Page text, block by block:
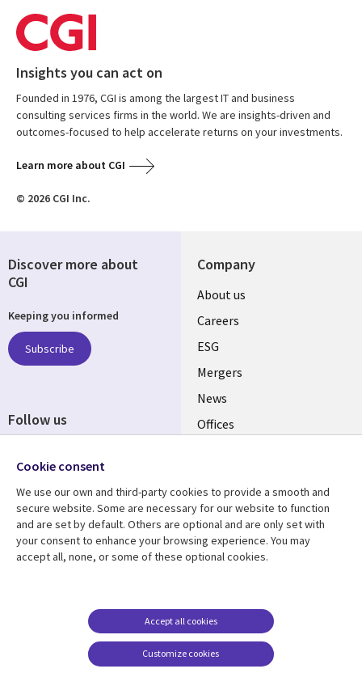
Insights you can act on
Founded in 1976, CGI is among the largest IT and business
consulting services firms in the world. We are insights-driven and
outcomes-focused to help accelerate returns on your investments.
Learn more about CGI
© 2026 CGI Inc.
Company
Useful
links
UK
About us
Careers
ESG
Mergers
News
Offices
Resource centre
Library
Articles
Support
Legal
Accessibility
Modern slavery
statement
Discover more about
CGI
Keeping you informed
Subscribe
Follow us
Media
UK
Cookie consent
We use our own and third-party cookies to provide a smooth and
secure website. Some are necessary for our website to function
and are set by default. Others are optional and are only set with
your consent to enhance your browsing experience. You may
accept all, none, or some of these optional cookies.
Customize cookies
Accept all cookies